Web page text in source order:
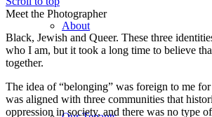
About
Meet the Photographer
Black, Jewish and Queer. These three
who I am, but it took a long time to believe
together.
The idea of “belonging” was foreign to me
was aligned with three communities that
oppression in society, and there was no type